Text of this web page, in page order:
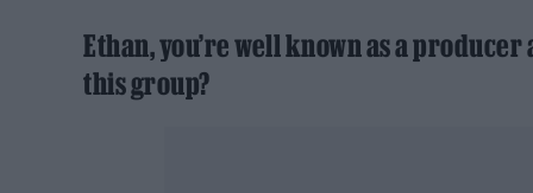
Ethan, you’re well known as a
this group?